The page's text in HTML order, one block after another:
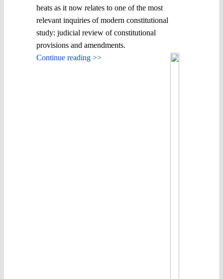
heats as it now relates to one of the most
relevant inquiries of modern constitutional
study: judicial review of constitutional
provisions and amendments.
Continue reading >>